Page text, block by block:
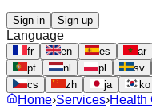
Sign in Sign up
Language
fr en es ar
pt
nl pl sv
cs
zh ja ko
Home›Services›Health